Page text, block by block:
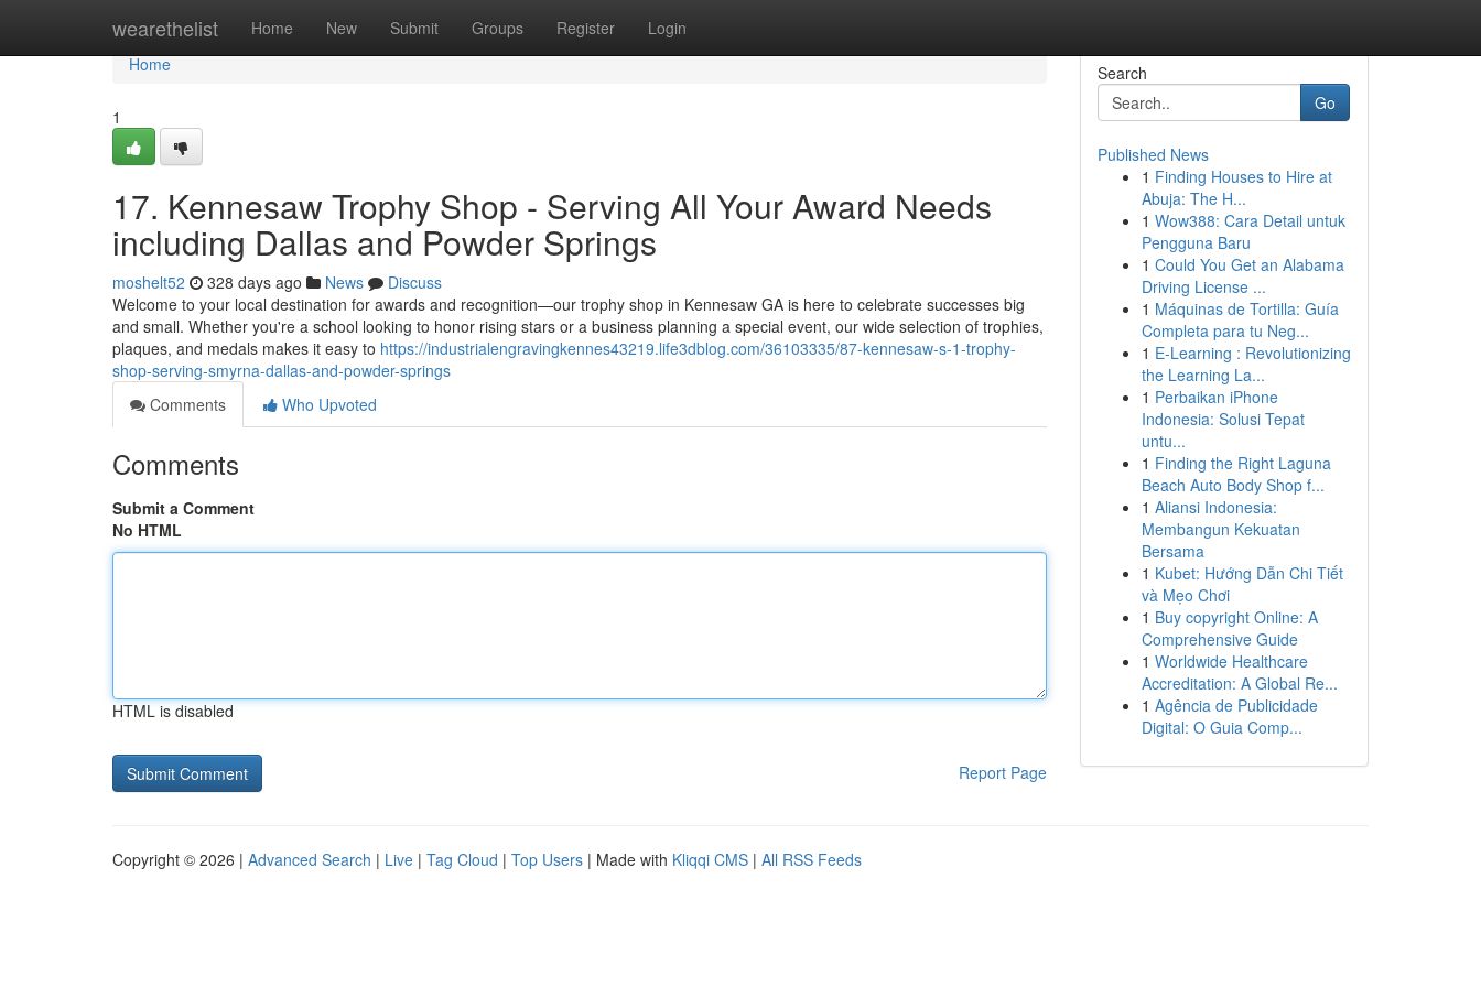
wearethelist Home New Submit Groups Register Login
Home
Home
1
17. Kennesaw Trophy Shop - Serving All Your Award Needs
including Dallas and Powder Springs
moshelt52 328 days ago News
Discuss
Welcome to your local destination for awards and recognition—our trophy shop in Kennesaw GA is here to celebrate successes big
and small. Whether you're a school looking to honor rising stars or a business planning a special event, our wide selection of trophies,
plaques, and medals makes it easy to https://industrialengravingkennes43219.life3dblog.com/36103335/87-kennesaw-s-1-trophy-
shop-serving-smyrna-dallas-and-powder-springs
Comments
Who Upvoted
Comments
Submit a Comment
No HTML
HTML is disabled
Report Page
Search
Go
Published News
1 Finding Houses to Hire at
Abuja: The H...
1 Wow388: Cara Detail untuk
Pengguna Baru
1 Could You Get an Alabama
Driving License ...
1 Máquinas de Tortilla: Guía
Completa para tu Neg...
1 E-Learning : Revolutionizing
the Learning La...
1 Perbaikan iPhone
Indonesia: Solusi Tepat
untu...
1 Finding the Right Laguna
Beach Auto Body Shop f...
1 Aliansi Indonesia:
Membangun Kekuatan
Bersama
1 Kubet: Hướng Dẫn Chi Tiết
và Mẹo Chơi
1 Buy copyright Online: A
Comprehensive Guide
1 Worldwide Healthcare
Accreditation: A Global Re...
1 Agência de Publicidade
Digital: O Guia Comp...
Copyright © 2026 | Advanced Search | Live | Tag Cloud | Top Users | Made with Kliqqi CMS | All RSS Feeds